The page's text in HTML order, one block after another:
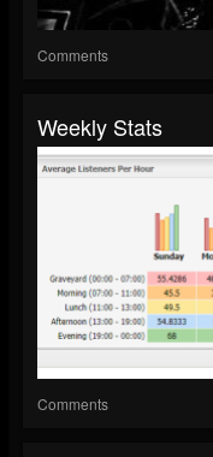
Comments
Weekly Stats
Comments